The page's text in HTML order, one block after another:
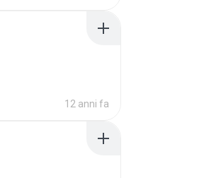
12 anni fa